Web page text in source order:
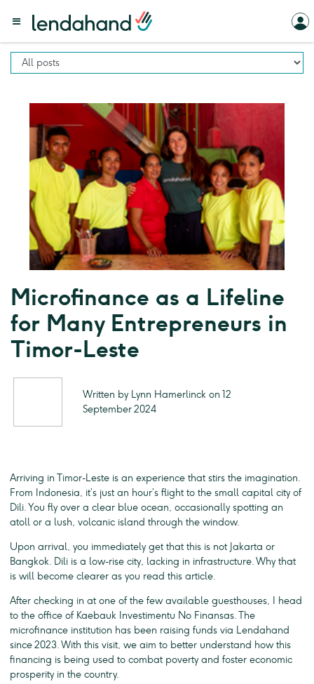
Microfinance as a Lifeline
for Many Entrepreneurs in
Timor-Leste
Written by Lynn Hamerlinck on 12
September 2024
Arriving in Timor-Leste is an experience that stirs the imagination.
From Indonesia, it’s just an hour’s flight to the small capital city of
Dili. You fly over a clear blue ocean, occasionally spotting an
atoll or a lush, volcanic island through the window.
Upon arrival, you immediately get that this is not Jakarta or
Bangkok. Dili is a low-rise city, lacking in infrastructure. Why that
is will become clearer as you read this article.
After checking in at one of the few available guesthouses, I head
to the office of Kaebauk Investimentu No Finansas. The
microfinance institution has been raising funds via Lendahand
since 2023. With this visit, we aim to better understand how this
financing is being used to combat poverty and foster economic
prosperity in the country.